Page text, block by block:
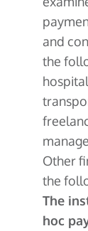
and
the
Other
the
The
hoc